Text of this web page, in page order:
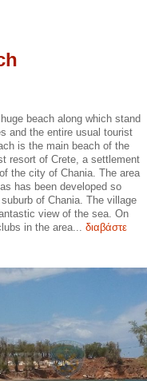
beach along which stand
and the entire usual tourist
is the main beach of the
resort of Crete, a settlement
the city of Chania. The area
has been developed so
of Chania. The village
view of the sea. On
in the area... διαβάστε